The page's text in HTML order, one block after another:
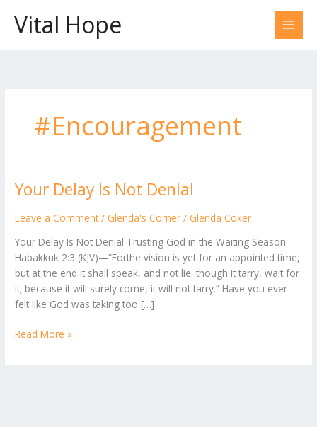
contentVital Hope
#Encouragement
Your Delay Is Not Denial
Leave a Comment / Glenda's Corner / Glenda Coker
Your Delay Is Not Denial Trusting God in the Waiting Season
Habakkuk 2:3 (KJV)—“Forthe vision is yet for an appointed time,
but at the end it shall speak, and not lie: though it tarry, wait for
it; because it will surely come, it will not tarry.” Have you ever
felt like God was taking too […]
Your
Is
Denial
Read More »